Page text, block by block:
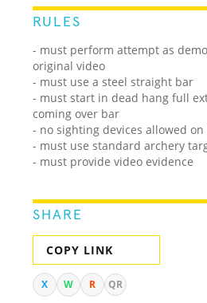
RULES
- must perform attempt as
original video
- must use a steel straight bar
- must start in dead hang full
coming over bar
- no sighting devices allowed on
- must use standard archery
- must provide video evidence
SHARE
COPY LINK
X W R QR